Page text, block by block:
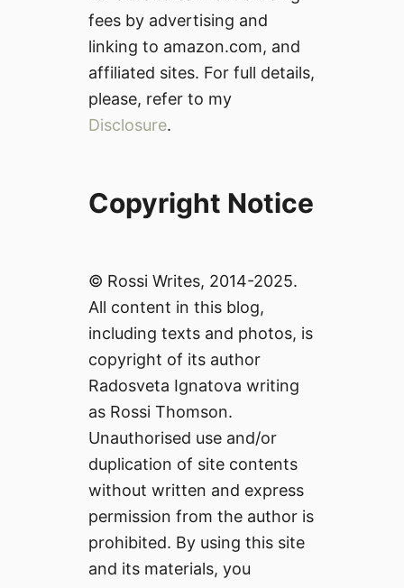
fees by advertising and
linking to amazon.com, and
affiliated sites. For full details,
please, refer to my
Disclosure.
Copyright Notice
© Rossi Writes, 2014-2025.
All content in this blog,
including texts and photos, is
copyright of its author
Radosveta Ignatova writing
as Rossi Thomson.
Unauthorised use and/or
duplication of site contents
without written and express
permission from the author is
prohibited. By using this site
and its materials, you